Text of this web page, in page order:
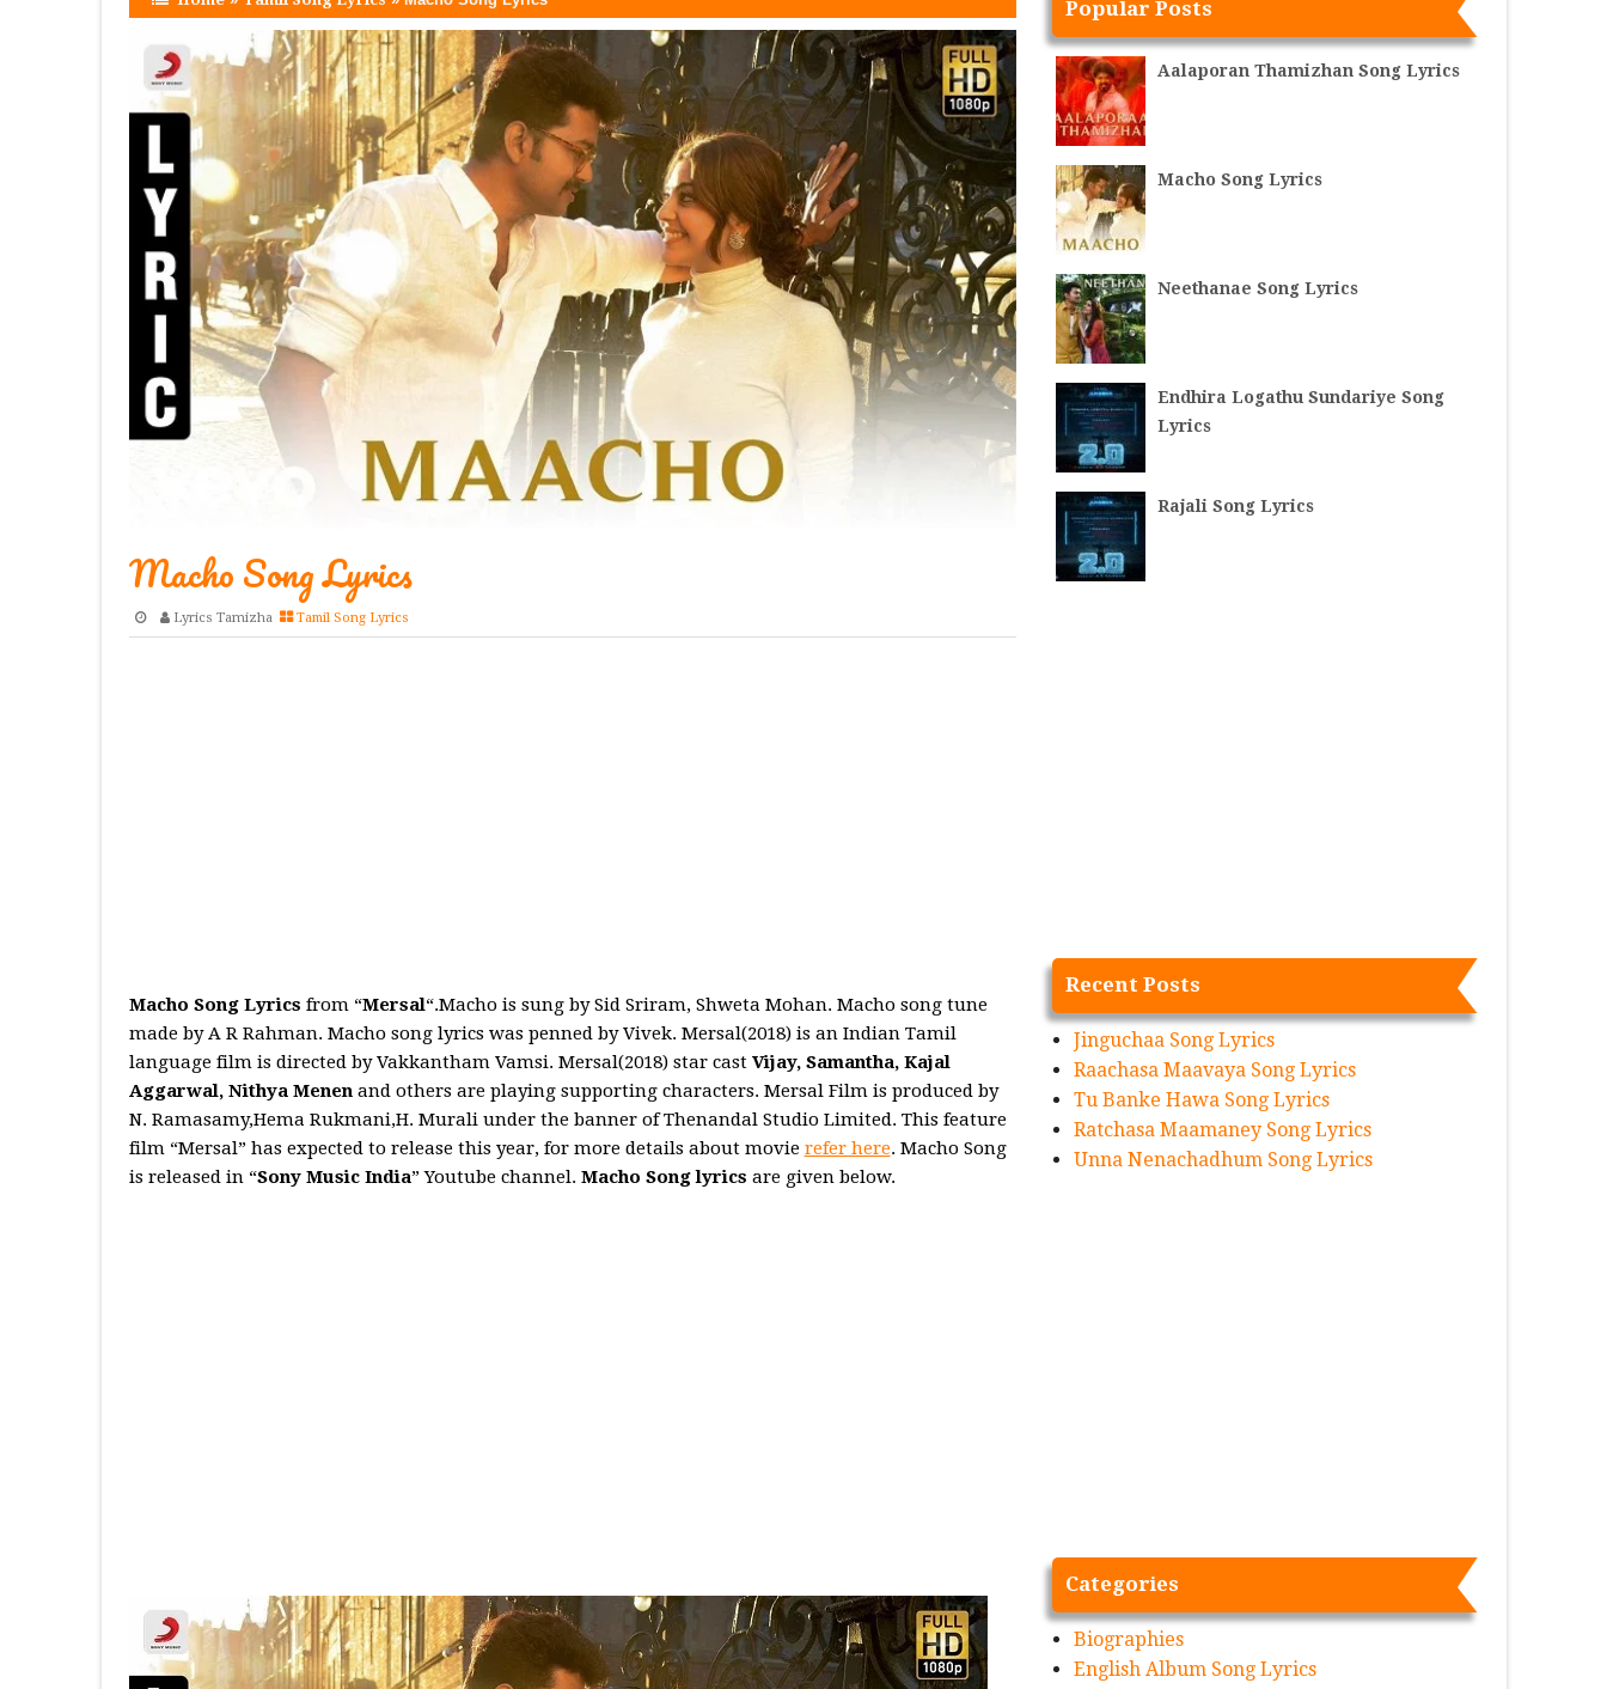
Macho Song Lyrics
Lyrics Tamizha Tamil Song Lyrics
Macho Song Lyrics from “Mersal“.Macho is sung by Sid Sriram, Shweta Mohan. Macho song tune
made by A R Rahman. Macho song lyrics was penned by Vivek. Mersal(2018) is an Indian Tamil
language film is directed by Vakkantham Vamsi. Mersal(2018) star cast Vijay, Samantha, Kajal
Aggarwal, Nithya Menenand others are playing supporting characters. Mersal Film is produced by
N. Ramasamy,Hema Rukmani,H. Murali under the banner of Thenandal Studio Limited. This feature
film “Mersal” has expected to release this year, for more details about movie refer here. Macho Song
is released in “Sony Music India” Youtube channel. Macho Song lyrics are given below.
Popular Posts
Aalaporan Thamizhan Song Lyrics
Macho Song Lyrics
Neethanae Song Lyrics
Endhira Logathu Sundariye Song
Lyrics
Rajali Song Lyrics
Recent Posts
Jinguchaa Song Lyrics
Raachasa Maavaya Song Lyrics
Tu Banke Hawa Song Lyrics
Ratchasa Maamaney Song Lyrics
Unna Nenachadhum Song Lyrics
Categories
Biographies
English Album Song Lyrics